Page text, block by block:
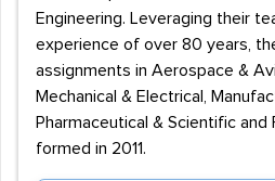
Engineering. Leveraging their
experience of over 80 years,
assignments in Aerospace &
Mechanical & Electrical,
Pharmaceutical & Scientific and
formed in 2011.